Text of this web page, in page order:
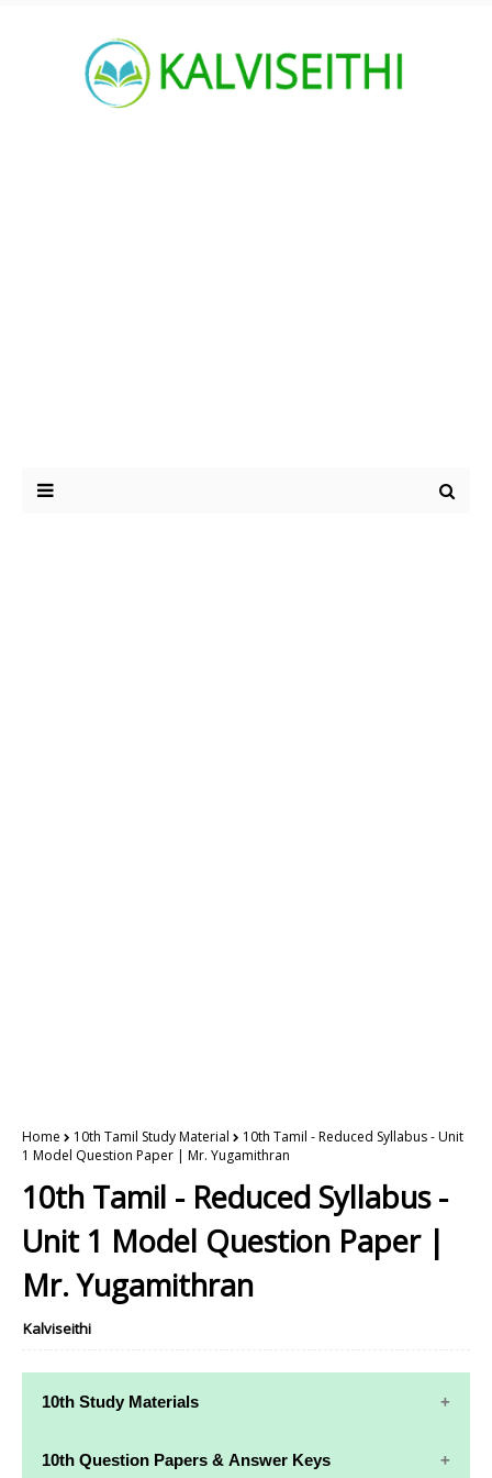
Home 10th Tamil Study Material
10th Tamil - Reduced Syllabus - Unit
1 Model Question Paper | Mr. Yugamithran
10th Tamil - Reduced Syllabus -
Unit 1 Model Question Paper |
Mr. Yugamithran
Kalviseithi
10th Study Materials
10th Study
10th Maths
10th Question Papers & Answer Keys